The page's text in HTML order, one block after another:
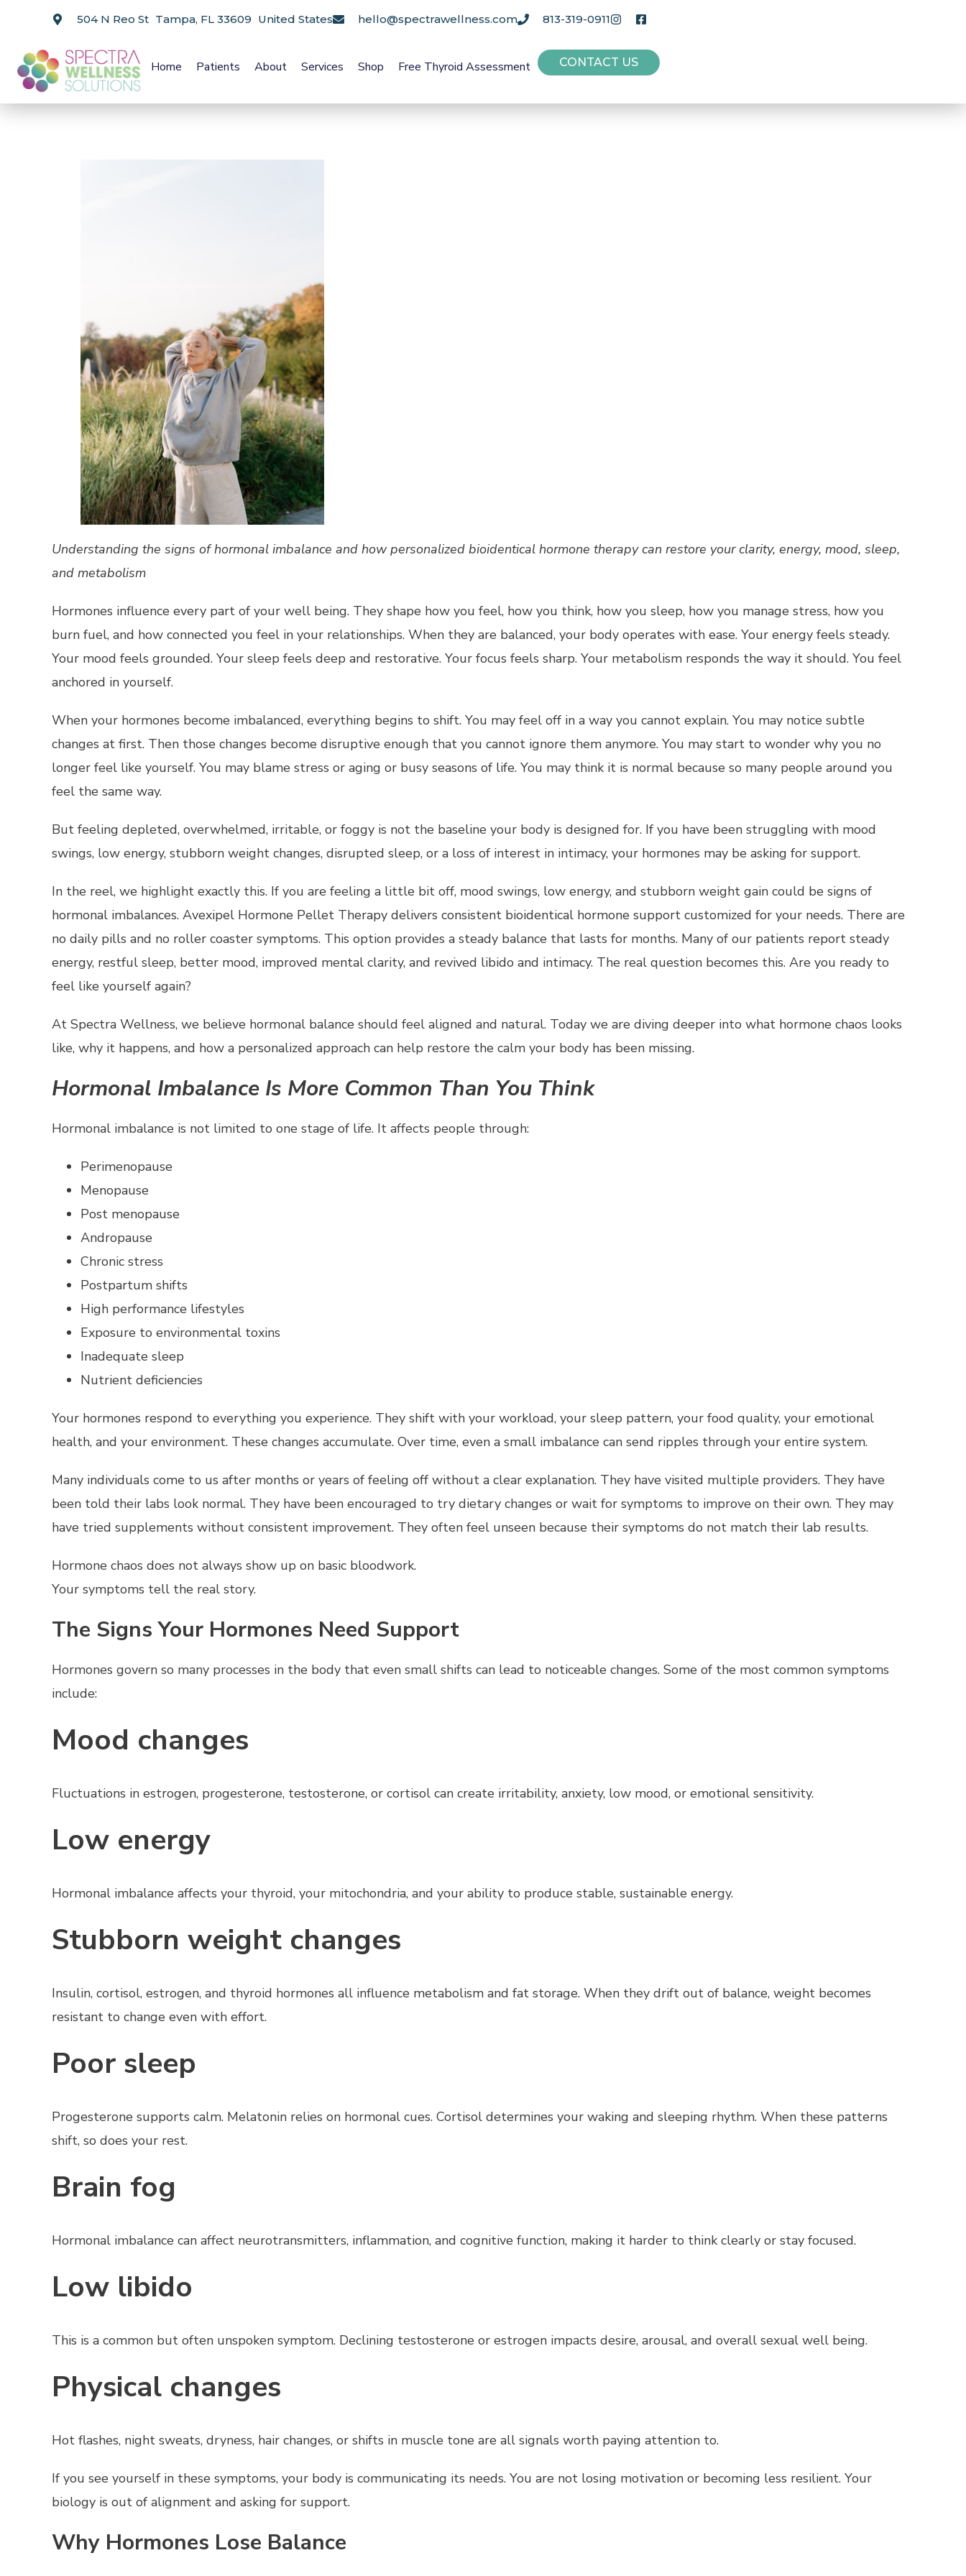
504 N Reo St Tampa, FL 33609 United States hello@spectrawellness.com 813-319-0911
Home Patients About Services Shop Free Thyroid Assessment CONTACT US
Understanding the signs of hormonal imbalance and how personalized bioidentical hormone therapy can restore your clarity, energy, mood, sleep,
and metabolism
Hormones influence every part of your well being. They shape how you feel, how you think, how you sleep, how you manage stress, how you
burn fuel, and how connected you feel in your relationships. When they are balanced, your body operates with ease. Your energy feels steady.
Your mood feels grounded. Your sleep feels deep and restorative. Your focus feels sharp. Your metabolism responds the way it should. You feel
anchored in yourself.
When your hormones become imbalanced, everything begins to shift. You may feel off in a way you cannot explain. You may notice subtle
changes at first. Then those changes become disruptive enough that you cannot ignore them anymore. You may start to wonder why you no
longer feel like yourself. You may blame stress or aging or busy seasons of life. You may think it is normal because so many people around you
feel the same way.
But feeling depleted, overwhelmed, irritable, or foggy is not the baseline your body is designed for. If you have been struggling with mood
swings, low energy, stubborn weight changes, disrupted sleep, or a loss of interest in intimacy, your hormones may be asking for support.
In the reel, we highlight exactly this. If you are feeling a little bit off, mood swings, low energy, and stubborn weight gain could be signs of
hormonal imbalances. Avexipel Hormone Pellet Therapy delivers consistent bioidentical hormone support customized for your needs. There are
no daily pills and no roller coaster symptoms. This option provides a steady balance that lasts for months. Many of our patients report steady
energy, restful sleep, better mood, improved mental clarity, and revived libido and intimacy. The real question becomes this. Are you ready to
feel like yourself again?
At Spectra Wellness, we believe hormonal balance should feel aligned and natural. Today we are diving deeper into what hormone chaos looks
like, why it happens, and how a personalized approach can help restore the calm your body has been missing.
Hormonal Imbalance Is More Common Than You Think
Hormonal imbalance is not limited to one stage of life. It affects people through:
Perimenopause
Menopause
Post menopause
Andropause
Chronic stress
Postpartum shifts
High performance lifestyles
Exposure to environmental toxins
Inadequate sleep
Nutrient deficiencies
Your hormones respond to everything you experience. They shift with your workload, your sleep pattern, your food quality, your emotional
health, and your environment. These changes accumulate. Over time, even a small imbalance can send ripples through your entire system.
Many individuals come to us after months or years of feeling off without a clear explanation. They have visited multiple providers. They have
been told their labs look normal. They have been encouraged to try dietary changes or wait for symptoms to improve on their own. They may
have tried supplements without consistent improvement. They often feel unseen because their symptoms do not match their lab results.
Hormone chaos does not always show up on basic bloodwork.
Your symptoms tell the real story.
The Signs Your Hormones Need Support
Hormones govern so many processes in the body that even small shifts can lead to noticeable changes. Some of the most common symptoms
include:
Mood changes
Fluctuations in estrogen, progesterone, testosterone, or cortisol can create irritability, anxiety, low mood, or emotional sensitivity.
Low energy
Hormonal imbalance affects your thyroid, your mitochondria, and your ability to produce stable, sustainable energy.
Stubborn weight changes
Insulin, cortisol, estrogen, and thyroid hormones all influence metabolism and fat storage. When they drift out of balance, weight becomes
resistant to change even with effort.
Poor sleep
Progesterone supports calm. Melatonin relies on hormonal cues. Cortisol determines your waking and sleeping rhythm. When these patterns
shift, so does your rest.
Brain fog
Hormonal imbalance can affect neurotransmitters, inflammation, and cognitive function, making it harder to think clearly or stay focused.
Low libido
This is a common but often unspoken symptom. Declining testosterone or estrogen impacts desire, arousal, and overall sexual well being.
Physical changes
Hot flashes, night sweats, dryness, hair changes, or shifts in muscle tone are all signals worth paying attention to.
If you see yourself in these symptoms, your body is communicating its needs. You are not losing motivation or becoming less resilient. Your
biology is out of alignment and asking for support.
Why Hormones Lose Balance